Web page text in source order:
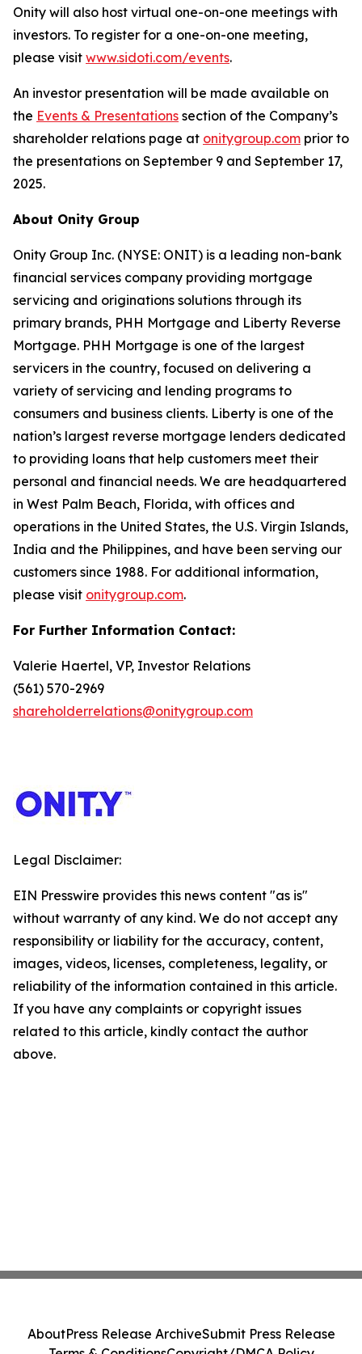
Onity will also host virtual one-on-one meetings with
investors. To register for a one-on-one meeting,
please visit www.sidoti.com/events.
An investor presentation will be made available on
the Events & Presentations section of the Company’s
shareholder relations page at onitygroup.com prior to
the presentations on September 9 and September 17,
2025.
About Onity Group
Onity Group Inc. (NYSE: ONIT) is a leading non-bank
financial services company providing mortgage
servicing and originations solutions through its
primary brands, PHH Mortgage and Liberty Reverse
Mortgage. PHH Mortgage is one of the largest
servicers in the country, focused on delivering a
variety of servicing and lending programs to
consumers and business clients. Liberty is one of the
nation’s largest reverse mortgage lenders dedicated
to providing loans that help customers meet their
personal and financial needs. We are headquartered
in West Palm Beach, Florida, with offices and
operations in the United States, the U.S. Virgin Islands,
India and the Philippines, and have been serving our
customers since 1988. For additional information,
please visit onitygroup.com.
For Further Information Contact:
Valerie Haertel, VP, Investor Relations
(561) 570-2969
shareholderrelations@onitygroup.com
Legal Disclaimer:
EIN Presswire provides this news content "as is"
without warranty of any kind. We do not accept any
responsibility or liability for the accuracy, content,
images, videos, licenses, completeness, legality, or
reliability of the information contained in this article.
If you have any complaints or copyright issues
related to this article, kindly contact the author
above.
AboutPress Release ArchiveSubmit Press Release